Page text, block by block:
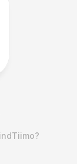
Tiimo?